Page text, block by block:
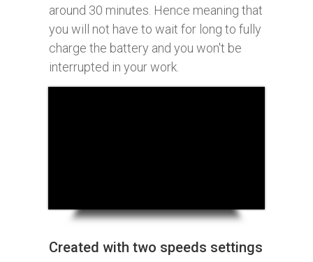
around 30 minutes. Hence meaning that
you will not have to wait for long to fully
charge the battery and you won't be
interrupted in your work.
Created with two speeds settings